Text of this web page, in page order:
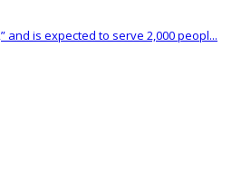
and is expected to serve 2,000 peopl...